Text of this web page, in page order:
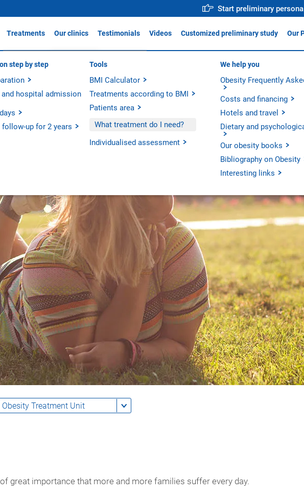
Start preliminary
Obésitas
outcomes
Medical team
Operative Room
Technology
Our hospitals
Action
Treatments
Gastric sleeve
Gastric Bypass / SADIS
Gastric Balloon
Metabolic Bypass
All treatments
Our clinics
Clínica Obésitas Valencia
Clínica Obésitas Madrid
Clínica Obésitas Barcelona
Testimonials Videos Customized preliminary study Our
step by step
hospital admission
follow-up for 2 years
Tools
BMI Calculator
Treatments according to BMI
Patients area
What treatment do I need?
Individualised assessment
We help you
Obesity Frequently
Costs and financing
Hotels and travel
Dietary and
Our obesity books
Bibliography on Obesity
Interesting links
Treatment Unit
great importance that more and more families suffer every day.